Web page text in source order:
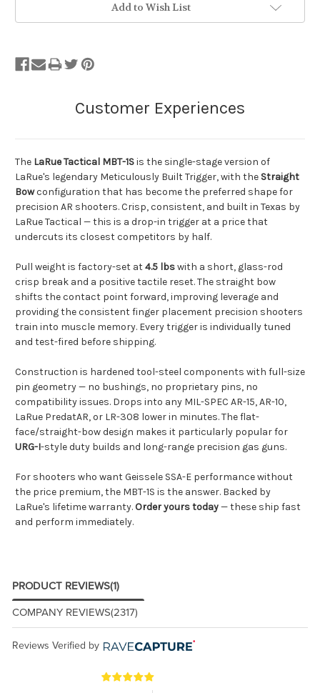
Add to Wish List
The LaRue Tactical MBT-1Sis the single-stage version of
LaRue's legendary Meticulously Built Trigger, with the Straight
Bowconfiguration that has become the preferred shape for
precision AR shooters. Crisp, consistent, and built in Texas by
LaRue Tactical — this is a drop-in trigger at a price that
undercuts its closest competitors by half.
Pull weight is factory-set at4.5 lbswith a short, glass-rod
crisp break and a positive tactile reset. The straight bow
shifts the contact point forward, improving leverage and
providing the consistent finger placement precision shooters
train into muscle memory. Every trigger is individually tuned
and test-fired before shipping.
Construction is hardened tool-steel components with full-size
pin geometry — no bushings, no proprietary pins, no
compatibility issues. Drops into any MIL-SPEC AR-15, AR-10,
LaRue PredatAR, or LR-308 lower in minutes. The flat-
face/straight-bow design makes it particularly popular for
URG-I-style duty builds and long-range precision gas guns.
For shooters who want Geissele SSA-E performance without
the price premium, the MBT-1S is the answer. Backed by
LaRue's lifetime warranty. Order yours today— these ship fast
and perform immediately.
PRODUCT REVIEWS(1)
COMPANY REVIEWS(2317)
Reviews Verified by